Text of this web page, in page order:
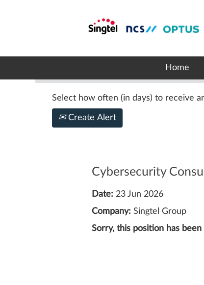
Home
Search by Keyword
Select how often (in days) to receive
Create Alert
Cybersecurity
Date: 23 Jun 2026
Company: Singtel Group
Sorry, this position has been